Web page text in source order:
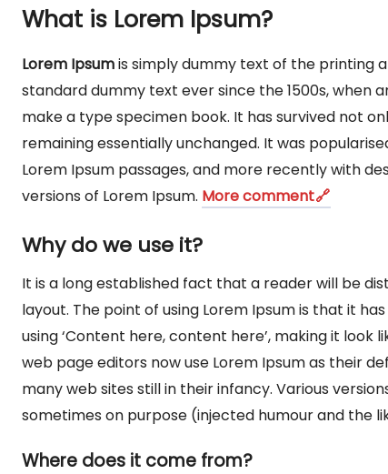
What is Lorem Ipsum?
Lorem Ipsumis simply dummy text of the printing
standard dummy text ever since the 1500s,
make a type specimen book. It has survived not
remaining essentially unchanged. It was
Lorem Ipsum passages, and more recently with
versions of Lorem Ipsum. More comment
Why do we use it?
It is a long established fact that a reader will be
layout. The point of using Lorem Ipsum is that it
using ‘Content here, content here’, making it look
web page editors now use Lorem Ipsum as their
many web sites still in their infancy. Various
sometimes on purpose (injected humour and the
Where does it come from?